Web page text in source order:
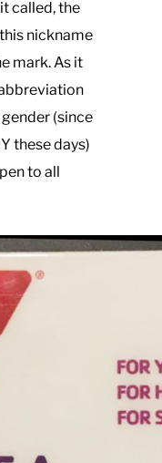
called, the
nickname
mark. As it
(since
these days)
to all